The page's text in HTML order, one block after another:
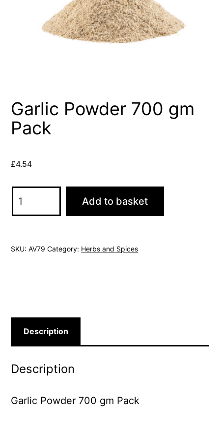
Garlic Powder 700 gm
Pack
£4.54
Powder
Pack
Add to basket
SKU:AV79 Category: Herbs and Spices
Description
Description
Garlic Powder 700 gm Pack